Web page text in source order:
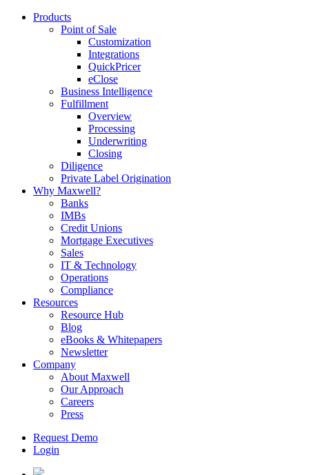
Products
Point of Sale
Customization
Integrations
QuickPricer
eClose
Business Intelligence
Fulfillment
Overview
Processing
Underwriting
Closing
Diligence
Private Label Origination
Why Maxwell?
Banks
IMBs
Credit Unions
Mortgage Executives
Sales
IT & Technology
Operations
Compliance
Resources
Resource Hub
Blog
eBooks & Whitepapers
Newsletter
Company
About Maxwell
Our Approach
Careers
Press
Request Demo
Login